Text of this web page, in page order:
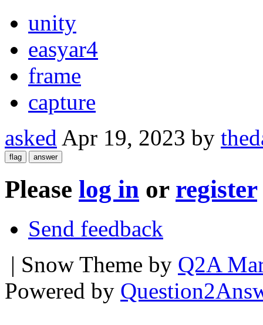
unity
easyar4
frame
capture
asked Apr 19, 2023 by
Please log in or register
Send feedback
| Snow Theme by Q2A
Powered by